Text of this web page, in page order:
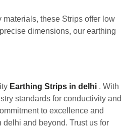
these Strips offer low
dimensions, our earthing
Earthing Strips in delhi . With
standards for conductivity and
to excellence and
and beyond. Trust us for